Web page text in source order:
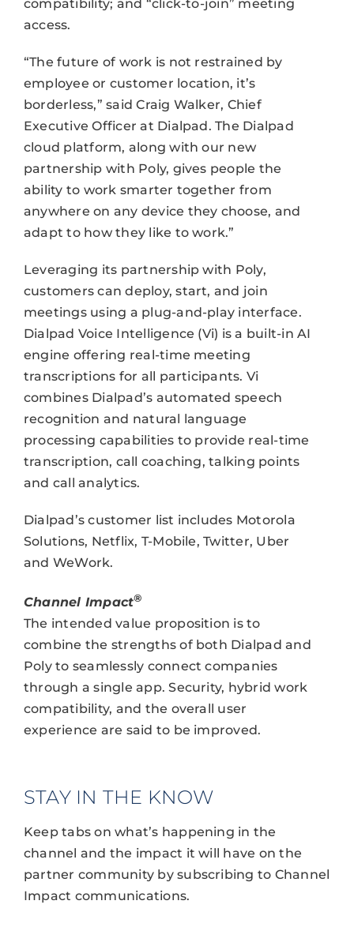
compatibility; and “click-to-join” meeting
access.
“The future of work is not restrained by
employee or customer location, it’s
borderless,” said Craig Walker, Chief
Executive Officer at Dialpad. The Dialpad
cloud platform, along with our new
partnership with Poly, gives people the
ability to work smarter together from
anywhere on any device they choose, and
adapt to how they like to work.”
Leveraging its partnership with Poly,
customers can deploy, start, and join
meetings using a plug-and-play interface.
Dialpad Voice Intelligence (Vi) is a built-in AI
engine offering real-time meeting
transcriptions for all participants. Vi
combines Dialpad’s automated speech
recognition and natural language
processing capabilities to provide real-time
transcription, call coaching, talking points
and call analytics.
Dialpad’s customer list includes Motorola
Solutions, Netflix, T-Mobile, Twitter, Uber
and WeWork.
Channel Impact®
The intended value proposition is to
combine the strengths of both Dialpad and
Poly to seamlessly connect companies
through a single app. Security, hybrid work
compatibility, and the overall user
experience are said to be improved.
STAY IN THE KNOW
Keep tabs on what’s happening in the
channel and the impact it will have on the
partner community by subscribing to Channel
Impact communications.